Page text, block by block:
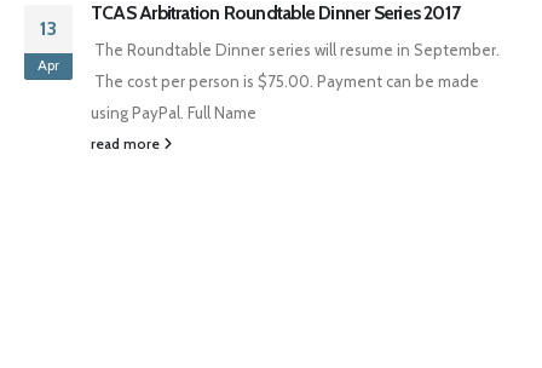
13
Apr
TCAS Arbitration Roundtable Dinner Series 2017
The Roundtable Dinner series will resume in September.
The cost per person is $75.00. Payment can be made
using PayPal. Full Name
read more